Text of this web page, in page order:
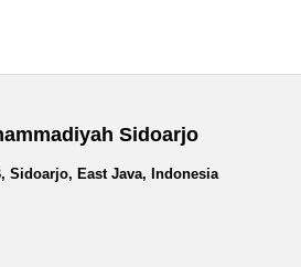
Sidoarjo
Sidoarjo, East Java, Indonesia